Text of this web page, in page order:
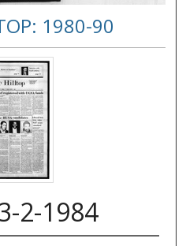
1980-90
2-1984